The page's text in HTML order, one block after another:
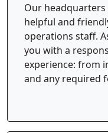
Our
helpful and
operations staff.
you with a
experience: from
and any required